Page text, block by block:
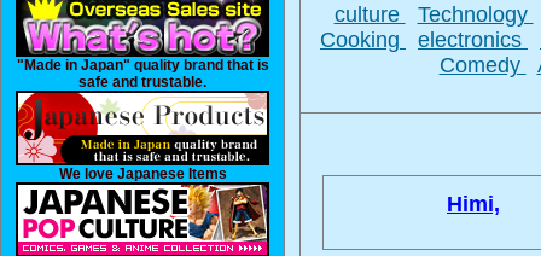
"Made in Japan" quality brand that is
safe and trustable.
We love Japanese Items
culture
Technology
Cooking
electronics
Comedy
Himi,